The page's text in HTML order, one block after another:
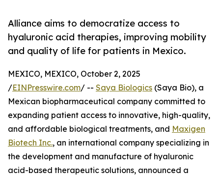
Alliance aims to democratize access to
hyaluronic acid therapies, improving mobility
and quality of life for patients in Mexico.
MEXICO, MEXICO, October 2, 2025
/EINPresswire.com/ -- Saya Biologics (Saya Bio), a
Mexican biopharmaceutical company committed to
expanding patient access to innovative, high-quality,
and affordable biological treatments, and Maxigen
Biotech Inc., an international company specializing in
the development and manufacture of hyaluronic
acid-based therapeutic solutions, announced a